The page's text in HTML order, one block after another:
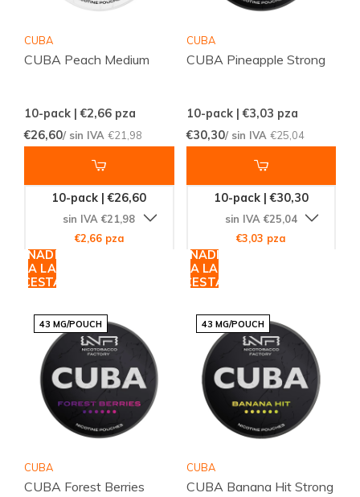
CUBA
CUBA Peach Medium
10-pack | €2,66 pza
€26,60/ sin IVA €21,98
10-pack | €26,60
sin IVA €21,98
€2,66 pza
AÑADIR
A LA
CESTA
CUBA
CUBA Pineapple Strong
10-pack | €3,03 pza
€30,30/ sin IVA €25,04
10-pack | €30,30
sin IVA €25,04
€3,03 pza
AÑADIR
A LA
CESTA
43 MG/POUCH
CUBA
CUBA Forest Berries
43 MG/POUCH
CUBA
CUBA Banana Hit Strong